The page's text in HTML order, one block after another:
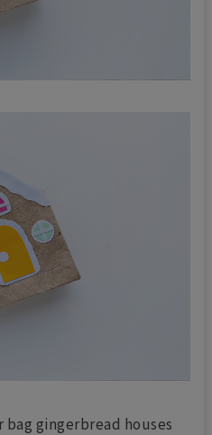
gingerbread houses